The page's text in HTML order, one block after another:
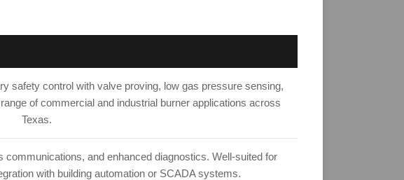
safety control with valve proving, low gas pressure sensing,
of commercial and industrial burner applications across
Texas.
and enhanced diagnostics. Well-suited for
with building automation or SCADA systems.